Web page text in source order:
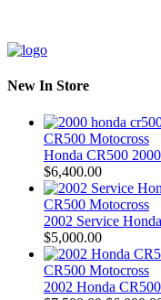
New In Store
CR500 Motocross
Honda CR500
$6,400.00
CR500 Motocross
2002 Service
$5,000.00
CR500 Motocross
2002 Honda CR500